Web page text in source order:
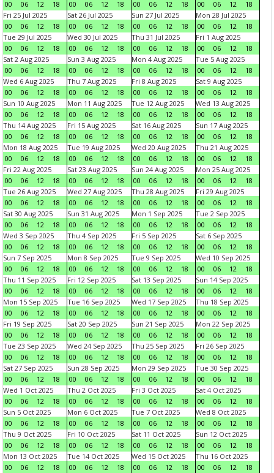
00 06 12 18 00 06 12 18 00 06 12 18 00 06 12
18
Fri 25 Jul 2025
00
06 12 18
Sat 26 Jul 2025
00
06 12 18
Sun 27 Jul 2025
00
06 12 18
Mon 28 Jul 2025
00
06 12
18
Tue 29 Jul 2025
00
06 12 18
Wed 30 Jul 2025
00
06 12 18
Thu 31 Jul 2025
00
06 12 18
Fri 1 Aug 2025
00
06 12
18
Sat 2 Aug 2025
00
06 12 18
Sun 3 Aug 2025
00
06 12 18
Mon 4 Aug 2025
00
06 12 18
Tue 5 Aug 2025
00
06 12
18
Wed 6 Aug 2025
00
06 12 18
Thu 7 Aug 2025
00
06 12 18
Fri 8 Aug 2025
00
06 12 18
Sat 9 Aug 2025
00
06 12
18
Sun 10 Aug 2025
00
06 12 18
Mon 11 Aug 2025
00
06 12 18
Tue 12 Aug 2025
00
06 12 18
Wed 13 Aug 2025
00
06 12
18
Thu 14 Aug 2025
00
06 12 18
Fri 15 Aug 2025
00
06 12 18
Sat 16 Aug 2025
00
06 12 18
Sun 17 Aug 2025
00
06 12
18
Mon 18 Aug 2025
00
06 12 18
Tue 19 Aug 2025
00
06 12 18
Wed 20 Aug 2025
00
06 12 18
Thu 21 Aug 2025
00
06 12
18
Fri 22 Aug 2025
00
06 12 18
Sat 23 Aug 2025
00
06 12 18
Sun 24 Aug 2025
00
06 12 18
Mon 25 Aug 2025
00
06 12
18
Tue 26 Aug 2025
00
06 12 18
Wed 27 Aug 2025
00
06 12 18
Thu 28 Aug 2025
00
06 12 18
Fri 29 Aug 2025
00
06 12
18
Sat 30 Aug 2025
00
06 12 18
Sun 31 Aug 2025
00
06 12 18
Mon 1 Sep 2025
00
06 12 18
Tue 2 Sep 2025
00
06 12
18
Wed 3 Sep 2025
00
06 12 18
Thu 4 Sep 2025
00
06 12 18
Fri 5 Sep 2025
00
06 12 18
Sat 6 Sep 2025
00
06 12
18
Sun 7 Sep 2025
00
06 12 18
Mon 8 Sep 2025
00
06 12 18
Tue 9 Sep 2025
00
06 12 18
Wed 10 Sep 2025
00
06 12
18
Thu 11 Sep 2025
00
06 12 18
Fri 12 Sep 2025
00
06 12 18
Sat 13 Sep 2025
00
06 12 18
Sun 14 Sep 2025
00
06 12
18
Mon 15 Sep 2025
00
06 12 18
Tue 16 Sep 2025
00
06 12 18
Wed 17 Sep 2025
00
06 12 18
Thu 18 Sep 2025
00
06 12
18
Fri 19 Sep 2025
00
06 12 18
Sat 20 Sep 2025
00
06 12 18
Sun 21 Sep 2025
00
06 12 18
Mon 22 Sep 2025
00
06 12
18
Tue 23 Sep 2025
00
06 12 18
Wed 24 Sep 2025
00
06 12 18
Thu 25 Sep 2025
00
06 12 18
Fri 26 Sep 2025
00
06 12
18
Sat 27 Sep 2025
00
06 12 18
Sun 28 Sep 2025
00
06 12 18
Mon 29 Sep 2025
00
06 12 18
Tue 30 Sep 2025
00
06 12
18
Wed 1 Oct 2025
00
06 12 18
Thu 2 Oct 2025
00
06 12 18
Fri 3 Oct 2025
00
06 12 18
Sat 4 Oct 2025
00
06 12
18
Sun 5 Oct 2025
00
06 12 18
Mon 6 Oct 2025
00
06 12 18
Tue 7 Oct 2025
00
06 12 18
Wed 8 Oct 2025
00
06 12
18
Thu 9 Oct 2025
00
06 12 18
Fri 10 Oct 2025
00
06 12 18
Sat 11 Oct 2025
00
06 12 18
Sun 12 Oct 2025
00
06 12
18
Mon 13 Oct 2025
00
06 12 18
Tue 14 Oct 2025
00
06 12 18
Wed 15 Oct 2025
00
06 12 18
Thu 16 Oct 2025
00
06 12
18